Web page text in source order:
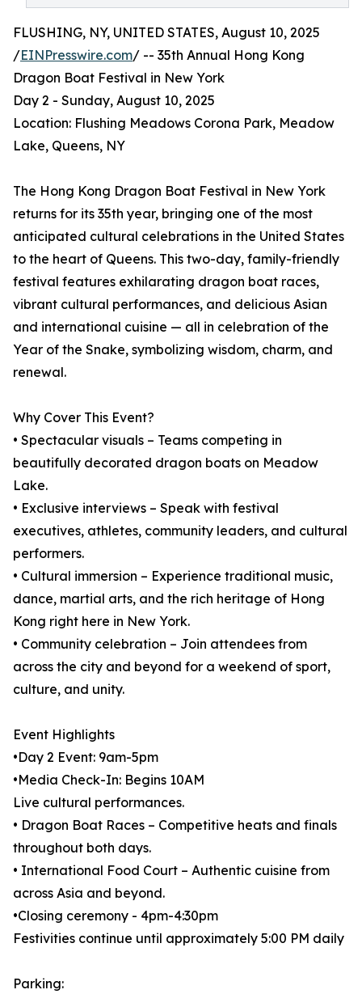
FLUSHING, NY, UNITED STATES, August 10, 2025
/EINPresswire.com/ -- 35th Annual Hong Kong
Dragon Boat Festival in New York
Day 2 - Sunday, August 10, 2025
Location: Flushing Meadows Corona Park, Meadow
Lake, Queens, NY
The Hong Kong Dragon Boat Festival in New York
returns for its 35th year, bringing one of the most
anticipated cultural celebrations in the United States
to the heart of Queens. This two-day, family-friendly
festival features exhilarating dragon boat races,
vibrant cultural performances, and delicious Asian
and international cuisine — all in celebration of the
Year of the Snake, symbolizing wisdom, charm, and
renewal.
Why Cover This Event?
• Spectacular visuals – Teams competing in
beautifully decorated dragon boats on Meadow
Lake.
• Exclusive interviews – Speak with festival
executives, athletes, community leaders, and cultural
performers.
• Cultural immersion – Experience traditional music,
dance, martial arts, and the rich heritage of Hong
Kong right here in New York.
• Community celebration – Join attendees from
across the city and beyond for a weekend of sport,
culture, and unity.
Event Highlights
•Day 2 Event: 9am-5pm
•Media Check-In: Begins 10AM
Live cultural performances.
• Dragon Boat Races – Competitive heats and finals
throughout both days.
• International Food Court – Authentic cuisine from
across Asia and beyond.
•Closing ceremony - 4pm-4:30pm
Festivities continue until approximately 5:00 PM daily
Parking: